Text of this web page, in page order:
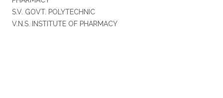
S.V. GOVT. POLYTECHNIC
V.N.S. INSTITUTE OF PHARMACY